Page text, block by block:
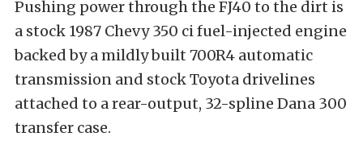
Pushing power through the FJ40 to the dirt is
a stock 1987 Chevy 350 ci fuel-injected engine
backed by a mildly built 700R4 automatic
transmission and stock Toyota drivelines
attached to a rear-output, 32-spline Dana 300
transfer case.